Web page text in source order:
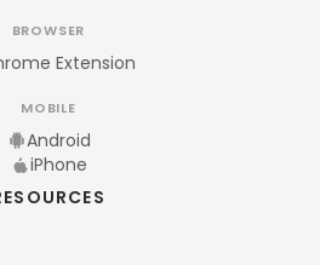
BROWSER
Extension
MOBILE
Android
iPhone